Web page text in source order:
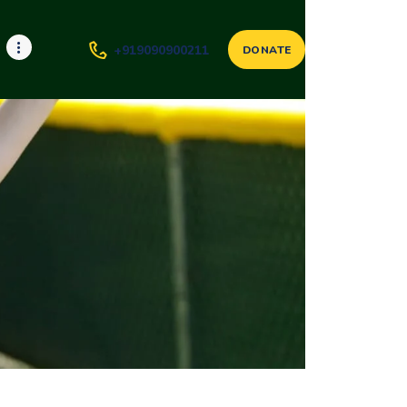
+919090900211 DONATE